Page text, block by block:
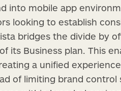
into mobile app
looking to establish
bridges the divide by
its Business plan. This
a unified
of limiting brand